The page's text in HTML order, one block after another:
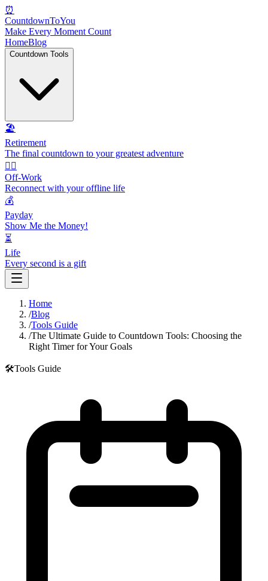
⏰
CountdownToYou
Make Every Moment Count
HomeBlog
Countdown Tools
🏖️
Retirement
The final countdown to your greatest adventure
🏃‍♂️
Off-Work
Reconnect with your offline life
💰
Payday
Show Me the Money!
⏳
Life
Every second is a gift
Home
/Blog
/Tools Guide
/The Ultimate Guide to Countdown Tools: Choosing the
Right Timer for Your Goals
🛠️Tools Guide